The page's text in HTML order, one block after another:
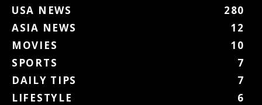
USA NEWS
280
ASIA NEWS
12
MOVIES
10
SPORTS
7
DAILY TIPS
7
LIFESTYLE
6